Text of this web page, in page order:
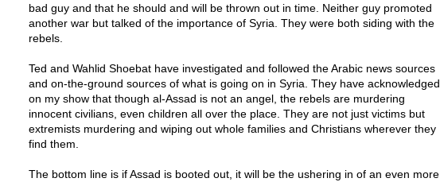
bad guy and that he should and will be thrown out in time. Neither guy promoted
another war but talked of the importance of Syria. They were both siding with the
rebels.
Ted and Wahlid Shoebat have investigated and followed the Arabic news sources
and on-the-ground sources of what is going on in Syria. They have acknowledged
on my show that though al-Assad is not an angel, the rebels are murdering
innocent civilians, even children all over the place. They are not just victims but
extremists murdering and wiping out whole families and Christians wherever they
find them.
The bottom line is if Assad is booted out, it will be the ushering in of an even more